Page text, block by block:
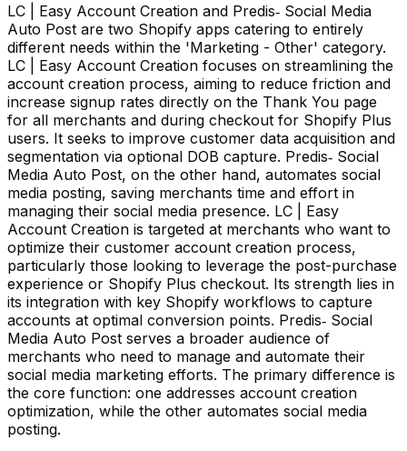
LC | Easy Account Creation and Predis‑ Social Media
Auto Post are two Shopify apps catering to entirely
different needs within the 'Marketing - Other' category.
LC | Easy Account Creation focuses on streamlining the
account creation process, aiming to reduce friction and
increase signup rates directly on the Thank You page
for all merchants and during checkout for Shopify Plus
users. It seeks to improve customer data acquisition and
segmentation via optional DOB capture. Predis‑ Social
Media Auto Post, on the other hand, automates social
media posting, saving merchants time and effort in
managing their social media presence. LC | Easy
Account Creation is targeted at merchants who want to
optimize their customer account creation process,
particularly those looking to leverage the post-purchase
experience or Shopify Plus checkout. Its strength lies in
its integration with key Shopify workflows to capture
accounts at optimal conversion points. Predis‑ Social
Media Auto Post serves a broader audience of
merchants who need to manage and automate their
social media marketing efforts. The primary difference is
the core function: one addresses account creation
optimization, while the other automates social media
posting.